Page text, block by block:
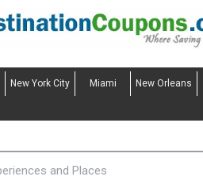
New York City Miami New Orleans